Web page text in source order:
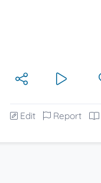
Edit Report